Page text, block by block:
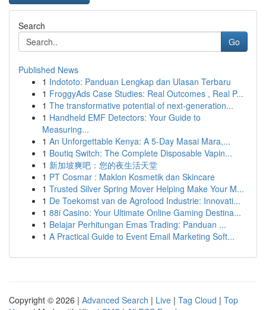
Search
Go
Published News
1 Indototo: Panduan Lengkap dan Ulasan Terbaru
1 FroggyAds Case Studies: Real Outcomes , Real P...
1 The transformative potential of next-generation...
1 Handheld EMF Detectors: Your Guide to
Measuring...
1 An Unforgettable Kenya: A 5-Day Masai Mara,...
1 Boutiq Switch: The Complete Disposable Vapin...
1 新加坡爽吧：您的夜生活天堂
1 PT Cosmar : Maklon Kosmetik dan Skincare
1 Trusted Silver Spring Mover Helping Make Your M...
1 De Toekomst van de Agrofood Industrie: Innovati...
1 88i Casino: Your Ultimate Online Gaming Destina...
1 Belajar Perhitungan Emas Trading: Panduan ...
1 A Practical Guide to Event Email Marketing Soft...
Copyright © 2026 | Advanced Search | Live | Tag Cloud | Top